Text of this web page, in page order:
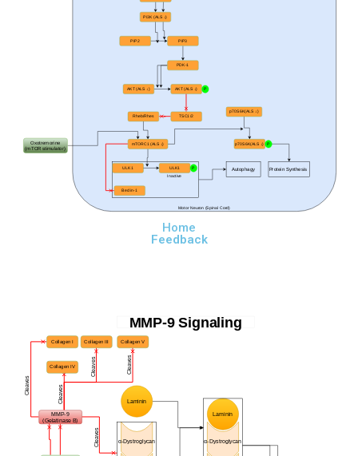
Motor Neuron (Spinal Cord)
PI3K (ALS ↓)
PIP2 PIP3
PDK-1
AKT (ALS ↓) AKT (ALS ↓)
TSC1/2
Rheb/Rhes
mTORC1 (ALS ↓)
ULK1 ULK1
Beclin-1
P
P
Inactive
Autophagy
Oxotremorine
(mTOR stimulator)
p70S6K(ALS ↓)
p70S6K(ALS ↓) P
Protein Synthesis
Home
Feedback
α-Dystroglycan
Laminin
α- Dystroglycan
Laminin
MMP-9
(Gelatinase B)
Cleaves
Collagen I Collagen III
Collagen IV
Collagen V
Cleaves Cleaves
Cleaves Cleaves
MMP-9 Signaling